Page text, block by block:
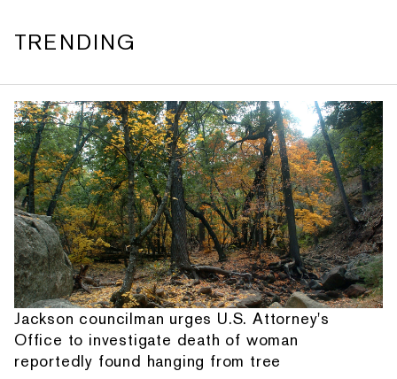
TRENDING
Jackson councilman urges U.S. Attorney's
Office to investigate death of woman
reportedly found hanging from tree